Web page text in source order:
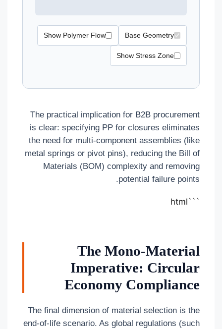
Base Geometry
Show Polymer Flow
Show Stress Zone
The practical implication for B2B procurement
is clear: specifying PP for closures eliminates
the need for multi-component assemblies (like
metal springs or pivot pins), reducing the Bill of
Materials (BOM) complexity and removing
potential failure points.
```html
The Mono-Material
Imperative: Circular
Economy Compliance
The final dimension of material selection is the
end-of-life scenario. As global regulations (such